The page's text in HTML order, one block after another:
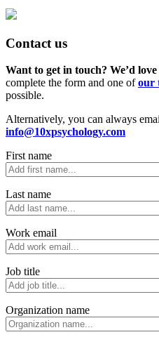
Contact us
Want to get in touch? We’d
complete the form and one ofour
possible.
Alternatively, you can always
info@10xpsychology.com
First name
Last name
Work email
Job title
Organization name